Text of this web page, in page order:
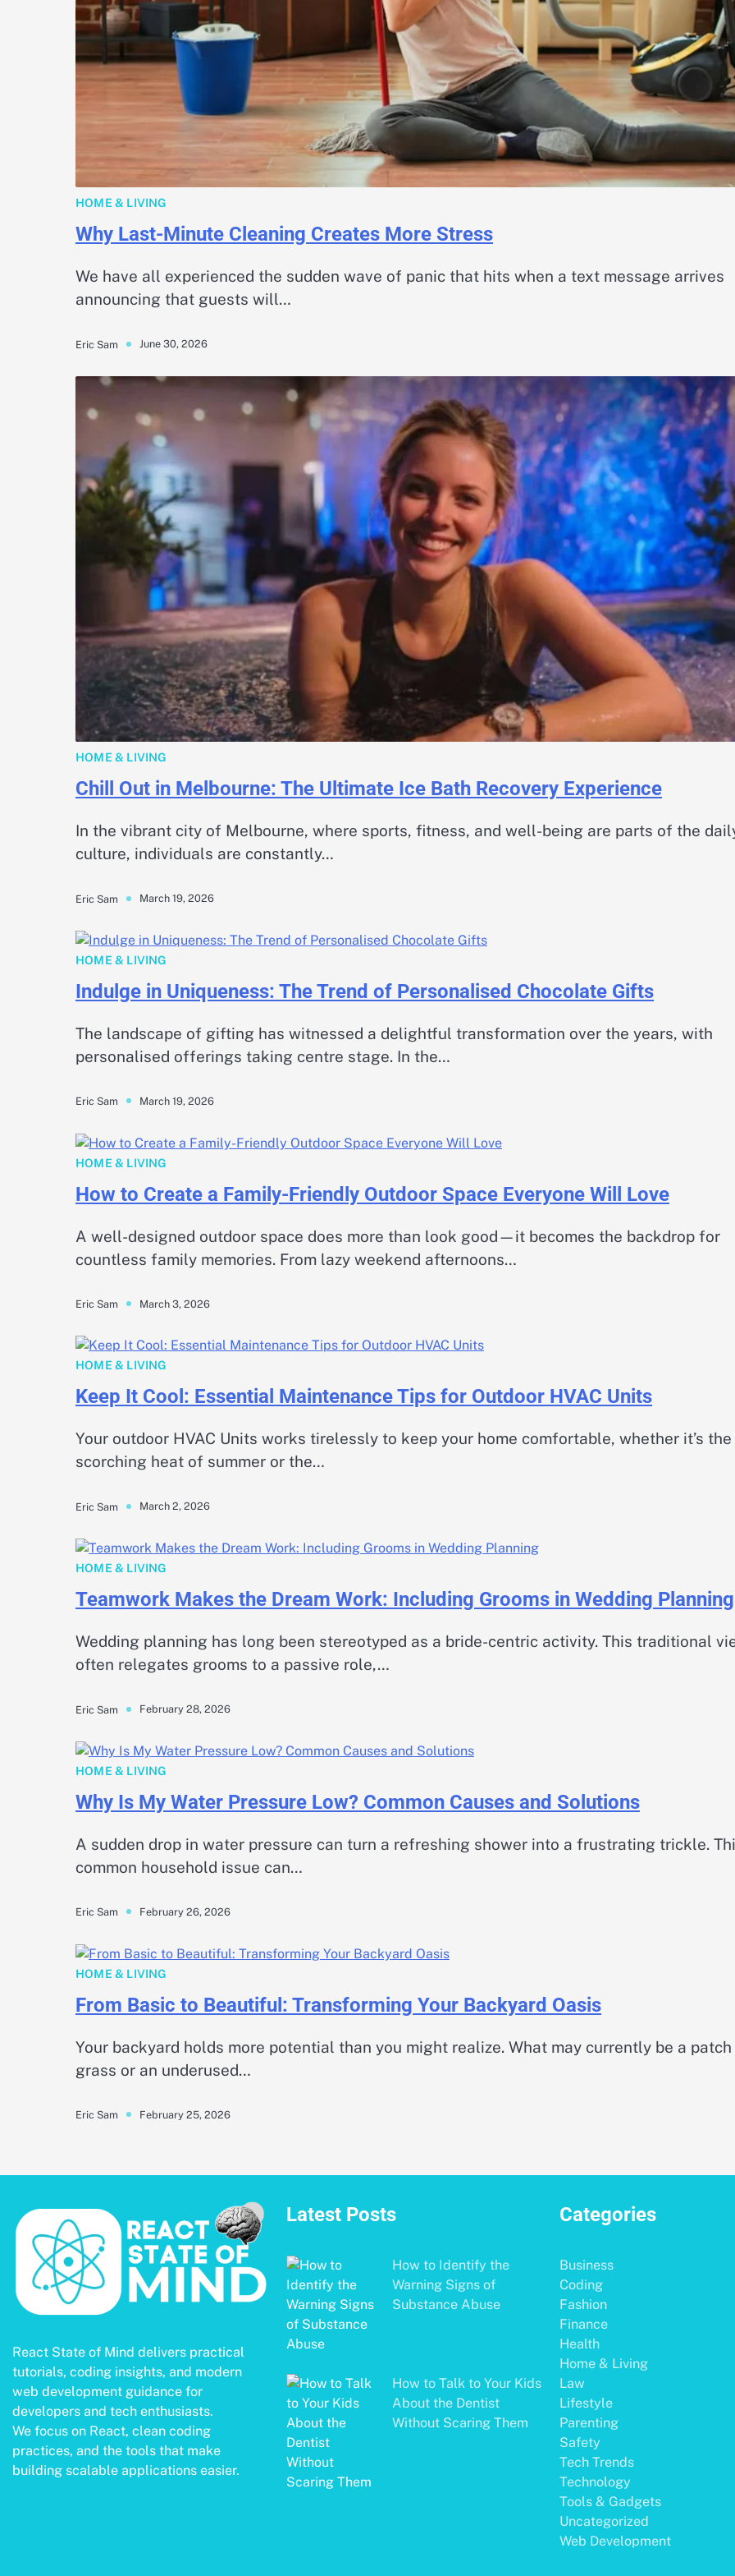
HOME & LIVING
Why Last-Minute Cleaning Creates More Stress
We have all experienced the sudden wave of panic that hits when a text message arrives
announcing that guests will…
Eric Sam June 30, 2026
HOME & LIVING
Chill Out in Melbourne: The Ultimate Ice Bath Recovery Experience
In the vibrant city of Melbourne, where sports, fitness, and well-being are parts of the
culture, individuals are constantly…
Eric Sam March 19, 2026
HOME & LIVING
Indulge in Uniqueness: The Trend of Personalised Chocolate Gifts
The landscape of gifting has witnessed a delightful transformation over the years, with
personalised offerings taking centre stage. In the…
Eric Sam March 19, 2026
HOME & LIVING
How to Create a Family-Friendly Outdoor Space Everyone Will Love
A well-designed outdoor space does more than look good—it becomes the backdrop for
countless family memories. From lazy weekend afternoons…
Eric Sam March 3, 2026
HOME & LIVING
Keep It Cool: Essential Maintenance Tips for Outdoor HVAC Units
Your outdoor HVAC Units works tirelessly to keep your home comfortable, whether it’s the
scorching heat of summer or the…
Eric Sam March 2, 2026
HOME & LIVING
Teamwork Makes the Dream Work: Including Grooms in Wedding Planning
Wedding planning has long been stereotyped as a bride-centric activity. This traditional
often relegates grooms to a passive role,…
Eric Sam February 28, 2026
HOME & LIVING
Why Is My Water Pressure Low? Common Causes and Solutions
A sudden drop in water pressure can turn a refreshing shower into a frustrating trickle.
common household issue can…
Eric Sam February 26, 2026
HOME & LIVING
From Basic to Beautiful: Transforming Your Backyard Oasis
Your backyard holds more potential than you might realize. What may currently be a
grass or an underused…
Eric Sam February 25, 2026
React State of Mind delivers practical
tutorials, coding insights, and modern
web development guidance for
developers and tech enthusiasts.
We focus on React, clean coding
practices, and the tools that make
building scalable applications easier.
Latest Posts
How to Identify the
Warning Signs of
Substance Abuse
How to Talk to Your Kids
About the Dentist
Without Scaring Them
Categories
Business
Coding
Fashion
Finance
Health
Home & Living
Law
Lifestyle
Parenting
Safety
Tech Trends
Technology
Tools & Gadgets
Uncategorized
Web Development